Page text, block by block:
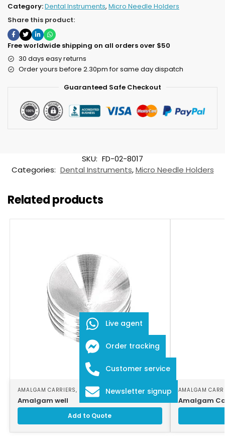
Category:Dental Instruments, Micro Needle Holders
Share this product:
Free worldwide shipping on all orders over $50
30 days easy returns
Order yours before 2.30pm for same day dispatch
Guaranteed Safe Checkout
SKU: FD-02-8017
Categories: Dental Instruments,Micro Needle Holders
Related products
AMALGAM CARRIERS, DENTAL INSTRUMENTS
Amalgam well
Add to Quote
AMALGAM
Amalgam
Live agent
Order tracking
Customer service
Newsletter signup